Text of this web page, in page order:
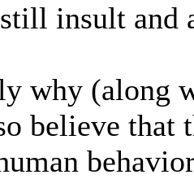
insult and
why (along
believe that